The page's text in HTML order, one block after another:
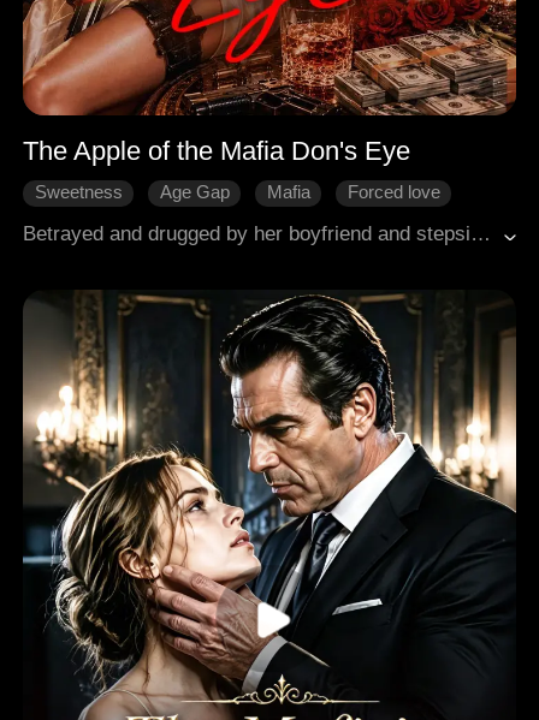
The Apple of the Mafia Don's Eye
Sweetness Age Gap Mafia
Forced love
Betrayed and drugged by her boyfriend and stepsister, Jennifer stumbles into the wrong room, seeking escape in the arms of a stranger. But her salvation becomes a scandal when she learns he is her boyfriend's father, the city's most powerful and ruthless Mafia Don. The man who should kill her instead becomes her most dangerous obsession. Now, she must choose, her old life of pain, or a new one as the Don's woman.